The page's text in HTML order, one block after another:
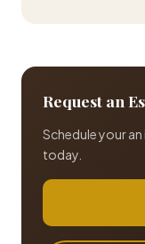
Request an
Schedule your
today.